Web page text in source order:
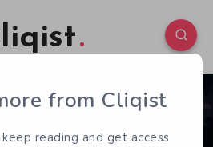
0 385
from Cliqist
reading and get access